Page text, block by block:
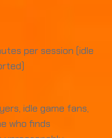
per session (idle
idle game fans,
who finds